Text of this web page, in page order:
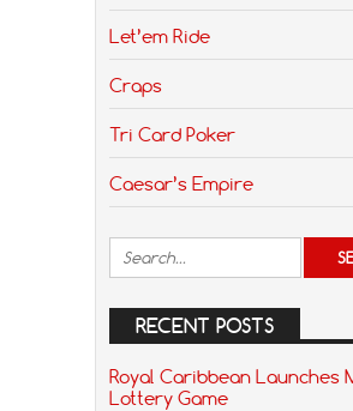
Let’em Ride
Craps
Tri Card Poker
Caesar’s Empire
RECENT POSTS
Royal Caribbean Launches
Lottery Game